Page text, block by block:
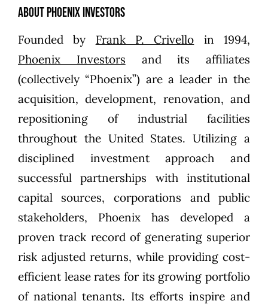
About Phoenix Investors
Founded by Frank P. Crivello in 1994,
Phoenix Investors and its affiliates
(collectively “Phoenix”) are a leader in the
acquisition, development, renovation, and
repositioning of industrial facilities
throughout the United States. Utilizing a
disciplined investment approach and
successful partnerships with institutional
capital sources, corporations and public
stakeholders, Phoenix has developed a
proven track record of generating superior
risk adjusted returns, while providing cost-
efficient lease rates for its growing portfolio
of national tenants. Its efforts inspire and